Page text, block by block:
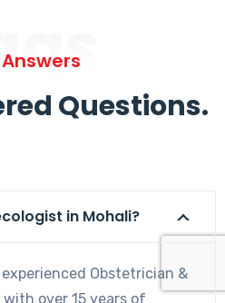
Questions.
in Mohali?
experienced Obstetrician &
over 15 years of